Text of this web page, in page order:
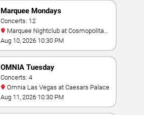
Marquee Mondays
Concerts: 12
Hotel
Aug 10, 2026 10:30 PM
OMNIA Tuesday
Concerts: 4
Omnia Las Vegas at Caesars Palace
Aug 11, 2026 10:30 PM